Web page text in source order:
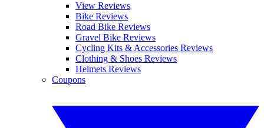
View Reviews
Bike Reviews
Road Bike Reviews
Gravel Bike Reviews
Cycling Kits & Accessories Reviews
Clothing & Shoes Reviews
Helmets Reviews
Coupons